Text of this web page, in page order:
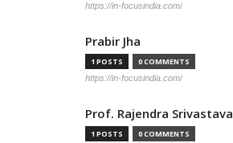
https://in-focusindia.com/
Prabir Jha
1 POSTS 0 COMMENTS
https://in-focusindia.com/
Prof. Rajendra Srivastava
1 POSTS 0 COMMENTS